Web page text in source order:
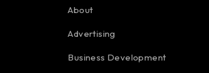
About
Advertising
Business Development